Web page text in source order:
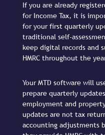
If you are already
for Income Tax, it is
for your first quarterly
traditional self-
keep digital records and
HMRC throughout the
Your MTD software will
prepare quarterly
employment and
updates are not tax
accounting adjustments